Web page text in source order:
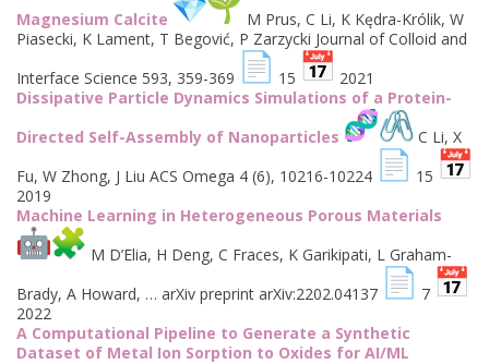
Magnesium Calcite
M Prus, C Li, K Kędra-Królik, W
Piasecki, K Lament, T Begović, P Zarzycki Journal of Colloid and
Interface Science 593, 359-369
15
2021
Dissipative Particle Dynamics Simulations of a Protein-
Directed Self-Assembly of Nanoparticles
C Li, X
Fu, W Zhong, J Liu ACS Omega 4 (6), 10216-10224
15
2019
Machine Learning in Heterogeneous Porous Materials
M D’Elia, H Deng, C Fraces, K Garikipati, L Graham-
Brady, A Howard, … arXiv preprint arXiv:2202.04137
7
2022
A Computational Pipeline to Generate a Synthetic
Dataset of Metal Ion Sorption to Oxides for AI/ML